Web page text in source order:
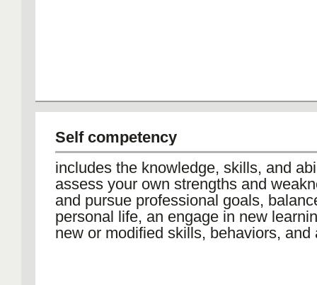
Self competency
includes the knowledge, skills, and
assess your own strengths and
and pursue professional goals,
personal life, an engage in new
new or modified skills, behaviors, and